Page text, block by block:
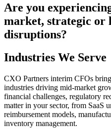
Are you
market, strategic or
disruptions?
Industries We Serve
CXO Partners interim CFOs
industries driving mid-market
financial challenges, regulatory
matter in your sector, from SaaS
reimbursement models,
inventory management.